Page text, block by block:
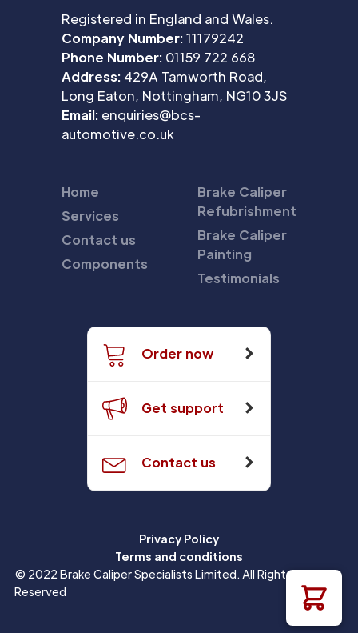
Registered in England and Wales.
Company Number:11179242
Phone Number: 01159 722 668
Address: 429A Tamworth Road,
Long Eaton, Nottingham, NG10 3JS
Email: enquiries@bcs-
automotive.co.uk
Home
Services
Contact us
Components
Brake Caliper
Refubrishment
Brake Caliper
Painting
Testimonials
Order now
Get support
Contact us
Privacy Policy
Terms and conditions
© 2022 Brake Caliper Specialists Limited. All Rights
Reserved